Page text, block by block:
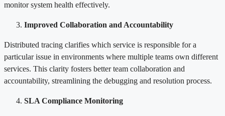
monitor system health effectively.
Improved Collaboration and Accountability
Distributed tracing clarifies which service is responsible for a
particular issue in environments where multiple teams own different
services. This clarity fosters better team collaboration and
accountability, streamlining the debugging and resolution process.
SLA Compliance Monitoring